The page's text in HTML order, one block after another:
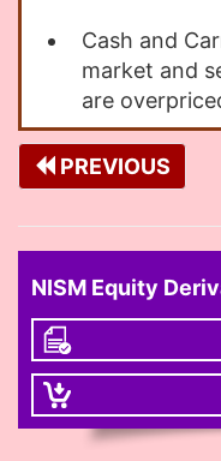
Cash and
market and
are
PREVIOUS
NISM Equity